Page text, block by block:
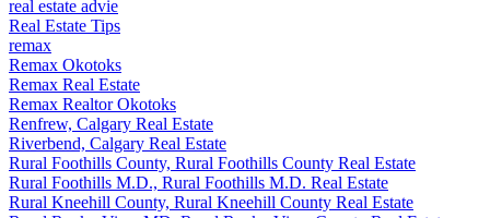
real estate advie
Real Estate Tips
remax
Remax Okotoks
Remax Real Estate
Remax Realtor Okotoks
Renfrew, Calgary Real Estate
Riverbend, Calgary Real Estate
Rural Foothills County, Rural Foothills County Real Estate
Rural Foothills M.D., Rural Foothills M.D. Real Estate
Rural Kneehill County, Rural Kneehill County Real Estate